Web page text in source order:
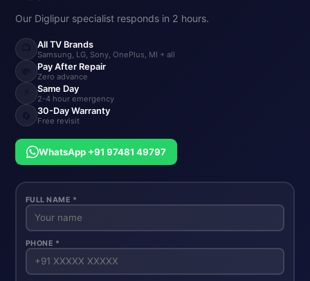
Our Diglipur specialist responds in 2 hours.
All TV Brands
Samsung, LG, Sony, OnePlus, MI + all
Pay After Repair
Zero advance
Same Day
2-4 hour emergency
30-Day Warranty
Free revisit
WhatsApp +91 97481 49797
FULL NAME *
PHONE *